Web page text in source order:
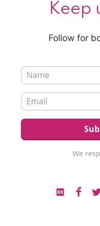
Keep
Follow for
We